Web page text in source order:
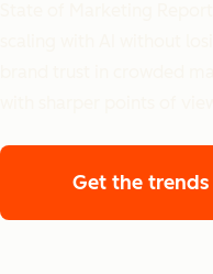
Get the trends